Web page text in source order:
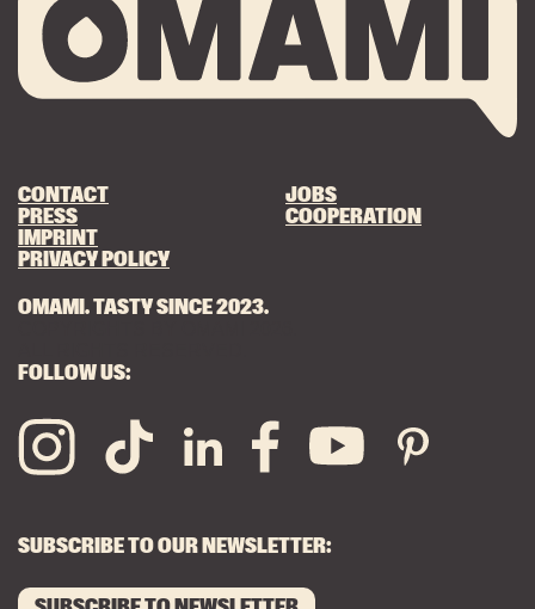
CONTACT
PRESS
JOBS
COOPERATION
IMPRINT
PRIVACY POLICY
OMAMI. TASTY SINCE 2023.
FOLLOW US:
SUBSCRIBE TO OUR NEWSLETTER: